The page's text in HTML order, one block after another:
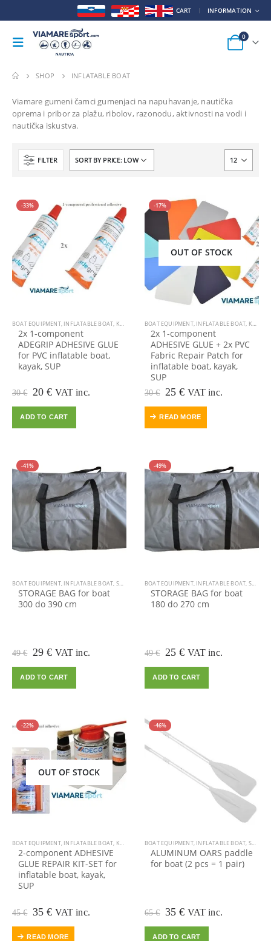
CART INFORMATION
0
SHOP INFLATABLE BOAT
Viamare gumeni čamci gumenjaci na napuhavanje, nautička
oprema i pribor za plažu, ribolov, razonodu, aktivnosti na vodi i
nautička iskustva.
FILTER
-33%
BOAT EQUIPMENT, INFLATABLE BOAT, KAYAK EQUIPMENT ,KAYAK, CANOE,OUTDOOR VIAMARE
2x 1-component
ADEGRIP ADHESIVE GLUE
for PVC inflatable boat,
kayak, SUP
30€
Original
was:
20 €Current
is:
VAT inc.
ADD TO CART
-17%
OUT OF STOCK
BOAT EQUIPMENT, INFLATABLE BOAT, KAYAK EQUIPMENT
2x 1-component
ADHESIVE GLUE + 2x PVC
Fabric Repair Patch for
inflatable boat, kayak,
SUP
30€
Original
was:
25 €Current
is:
VAT inc.
READ MORE
-41%
BOAT EQUIPMENT, INFLATABLE BOAT, SALE
STORAGE BAG for boat
300 do 390 cm
49€
Original
was:
29 €Current
is:
VAT inc.
ADD TO CART
-49%
BOAT EQUIPMENT, INFLATABLE BOAT, SALE
STORAGE BAG for boat
180 do 270 cm
49€
Original
was:
25 €Current
is:
VAT inc.
ADD TO CART
-22%
OUT OF STOCK
BOAT EQUIPMENT, INFLATABLE BOAT, KAYAK EQUIPMENT ,KAYAK, CANOE,OUTDOOR VIAMARE
2-component ADHESIVE
GLUE REPAIR KIT-SET for
inflatable boat, kayak,
SUP
45€ Original
was:
35 €Current
is:
VAT inc.
READ MORE
-46%
BOAT EQUIPMENT, INFLATABLE BOAT, SALE
ALUMINUM OARS paddle
for boat (2 pcs = 1 pair)
65€ Original
was:
35 €Current
is:
VAT inc.
ADD TO CART